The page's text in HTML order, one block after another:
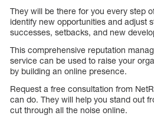
They will be there for you every step
identify new opportunities and adjust
successes, setbacks, and new
This comprehensive reputation
service can be used to raise your
by building an online presence.
Request a free consultation from
can do. They will help you stand out
cut through all the noise online.